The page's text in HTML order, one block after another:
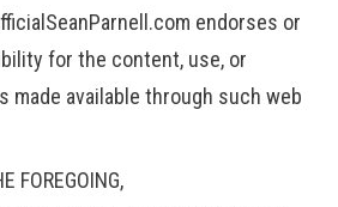
endorses or
for the content, use, or
made available through such web
FOREGOING,